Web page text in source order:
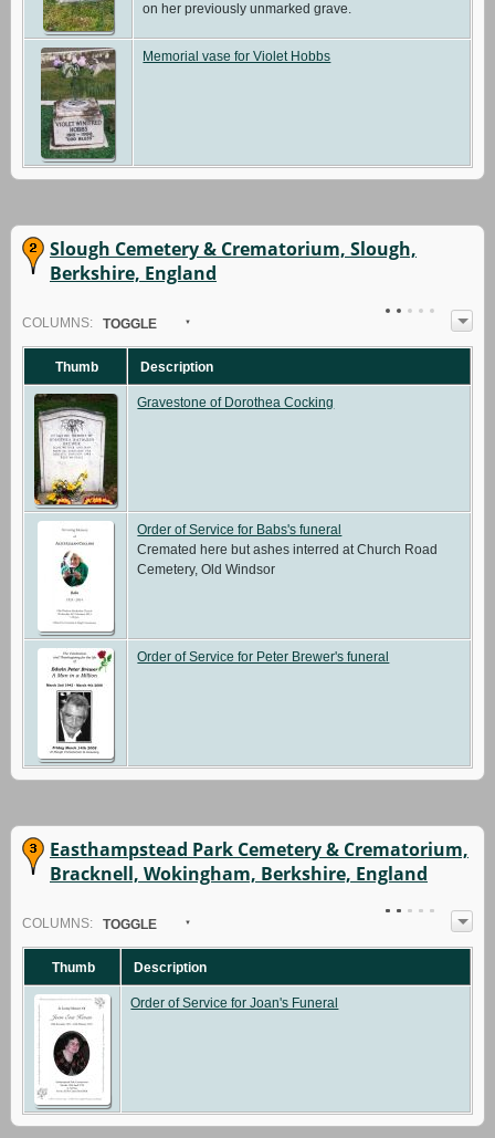
on her previously unmarked grave.
Memorial vase for Violet Hobbs
Slough Cemetery & Crematorium, Slough,
Berkshire, England
COLUMNS: TOGGLE
Thumb Description
Gravestone of Dorothea Cocking
Order of Service for Babs's funeral
Cremated here but ashes interred at Church Road
Cemetery, Old Windsor
Order of Service for Peter Brewer's funeral
Easthampstead Park Cemetery & Crematorium,
Bracknell, Wokingham, Berkshire, England
COLUMN S: TOGGLE
Thumb Description
Order of Service for Joan's Funeral